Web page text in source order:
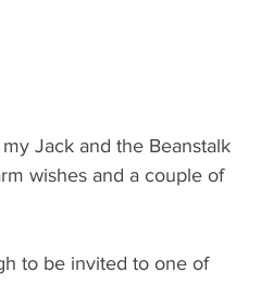
Jack and the Beanstalk
wishes and a couple of
to be invited to one of